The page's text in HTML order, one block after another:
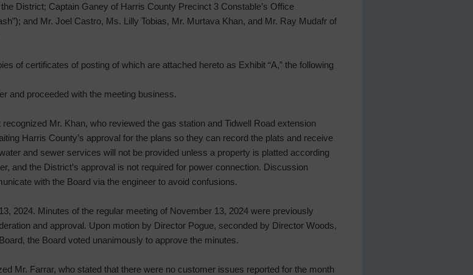
District; Captain Ganey of Harris County Precinct 3 Constable’s Office
and Mr. Joel Castro, Ms. Lilly Tobias, Mr. Murtava Khan, and Mr. Ray Mudafr of
of certificates of posting of which are attached hereto as Exhibit “A,” the following
and proceeded with the meeting business.
Mr. Khan, who reviewed the gas station and Tidwell Road extension
Harris County’s approval for the plans so they can record the plats and receive
and sewer services will not be provided unless a property is platted according
and the District’s approval is not required for power connection. Discussion
with the Board via the engineer to avoid confusions.
2024. Minutes of the regular meeting of November 13, 2024 were previously
and approval. Upon motion by Director Pogue, seconded by Director Woods,
the Board voted unanimously to approve the minutes.
Mr. Farrar, who stated that there were no customer issues reported for the month